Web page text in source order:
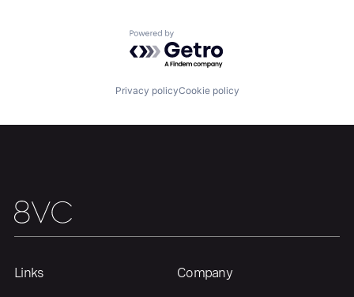
Contact
Powered by Getro.com
Privacy policyCookie policy
Links Company